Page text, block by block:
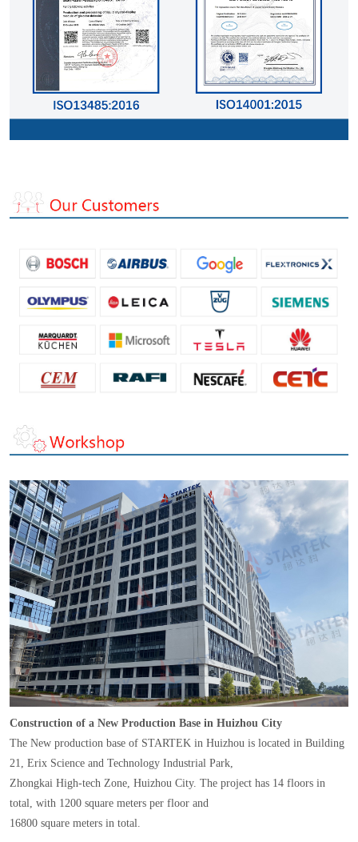
Construction of a New Production Base in Huizhou City
The New production base of STARTEK in Huizhou is located in Building
21, Erix Science and Technology Industrial Park,
Zhongkai High-tech Zone, Huizhou City. The project has 14 floors in
total, with 1200 square meters per floor and
16800 square meters in total.